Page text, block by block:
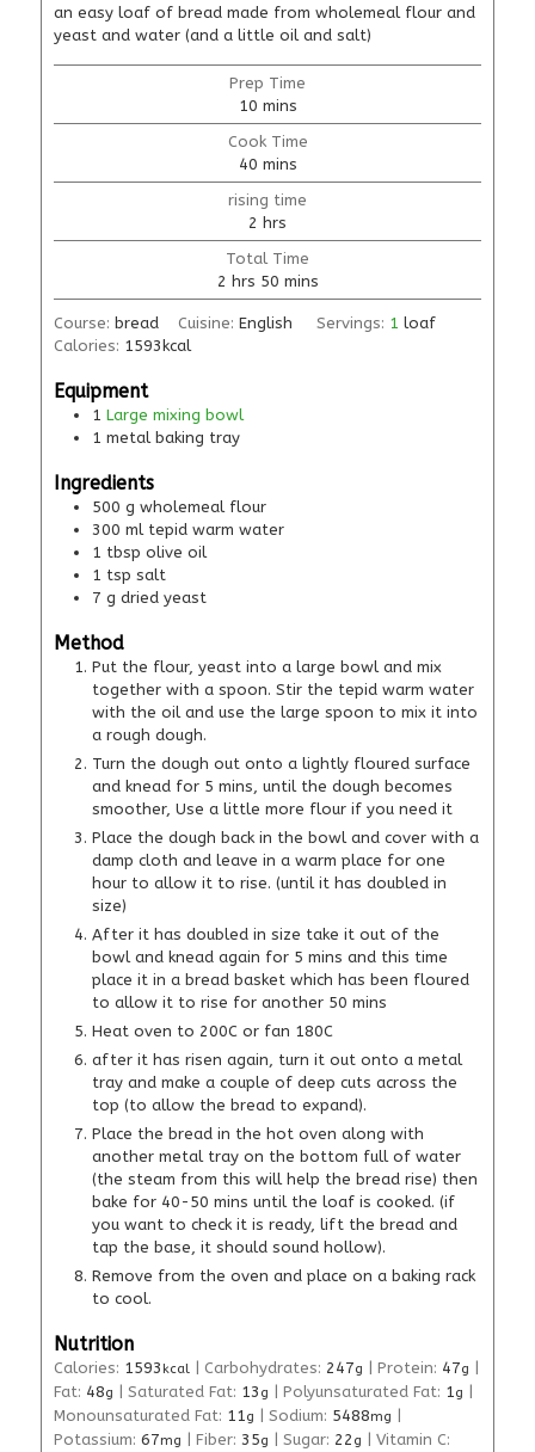
an easy loaf of bread made from wholemeal flour and
yeast and water (and a little oil and salt)
Prep Time
10 mins
Cook Time
40 mins
rising time
2 hrs
Total Time
2 hrs 50 mins
Course: bread Cuisine: English Servings: 1 loaf
Calories: 1593 kcal
Equipment
1 Large mixing bowl
1 metal baking tray
Ingredients
500 g wholemeal flour
300 ml tepid warm water
1 tbsp olive oil
1 tsp salt
7 g dried yeast
Method
Put the flour, yeast into a large bowl and mix
together with a spoon. Stir the tepid warm water
with the oil and use the large spoon to mix it into
a rough dough.
Turn the dough out onto a lightly floured surface
and knead for 5 mins, until the dough becomes
smoother, Use a little more flour if you need it
Place the dough back in the bowl and cover with a
damp cloth and leave in a warm place for one
hour to allow it to rise. (until it has doubled in
size)
After it has doubled in size take it out of the
bowl and knead again for 5 mins and this time
place it in a bread basket which has been floured
to allow it to rise for another 50 mins
Heat oven to 200C or fan 180C
after it has risen again, turn it out onto a metal
tray and make a couple of deep cuts across the
top (to allow the bread to expand).
Place the bread in the hot oven along with
another metal tray on the bottom full of water
(the steam from this will help the bread rise) then
bake for 40-50 mins until the loaf is cooked. (if
you want to check it is ready, lift the bread and
tap the base, it should sound hollow).
Remove from the oven and place on a baking rack
to cool.
Nutrition
Calories: 1593 kcal Carbohydrates: 247g Protein: 47g
Fat: 48g Saturated Fat: 13 g Polyunsaturated Fat: 1g
Monounsaturated Fat: 11g Sodium: 5488mg
Potassium: 67mg Fiber: 35g Sugar: 22 g Vitamin C: